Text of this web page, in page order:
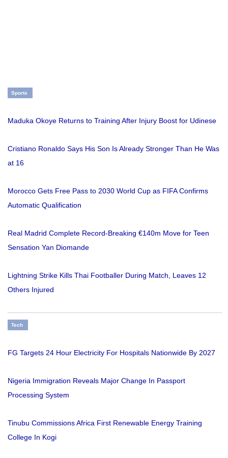
Sports
Maduka Okoye Returns to Training After Injury Boost for Udinese
Cristiano Ronaldo Says His Son Is Already Stronger Than He Was
at 16
Morocco Gets Free Pass to 2030 World Cup as FIFA Confirms
Automatic Qualification
Real Madrid Complete Record-Breaking €140m Move for Teen
Sensation Yan Diomande
Lightning Strike Kills Thai Footballer During Match, Leaves 12
Others Injured
Tech
FG Targets 24 Hour Electricity For Hospitals Nationwide By 2027
Nigeria Immigration Reveals Major Change In Passport
Processing System
Tinubu Commissions Africa First Renewable Energy Training
College In Kogi